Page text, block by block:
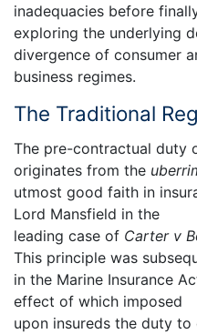
inadequacies before
exploring the underlying
divergence of consumer
business regimes.
The Traditional
The pre-contractual duty
originates from the
utmost good faith in
Lord Mansfield in the
leading case of Carter v
This principle was
in the Marine Insurance
effect of which imposed
upon insureds the duty to